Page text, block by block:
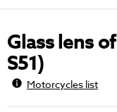
Glass lens
S51)
Motorcycles list